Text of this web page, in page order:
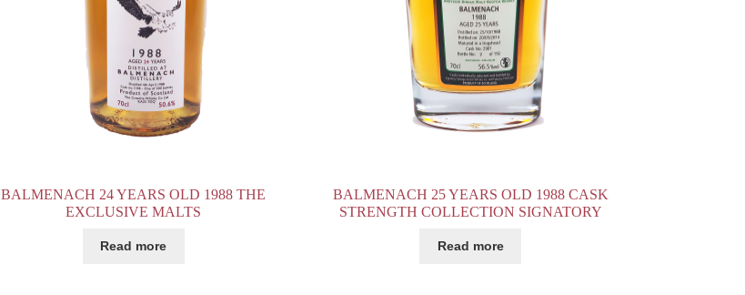
BALMENACH 24 YEARS OLD 1988 THE
EXCLUSIVE MALTS
Read more
BALMENACH 25 YEARS OLD 1988 CASK
STRENGTH COLLECTION SIGNATORY
Read more